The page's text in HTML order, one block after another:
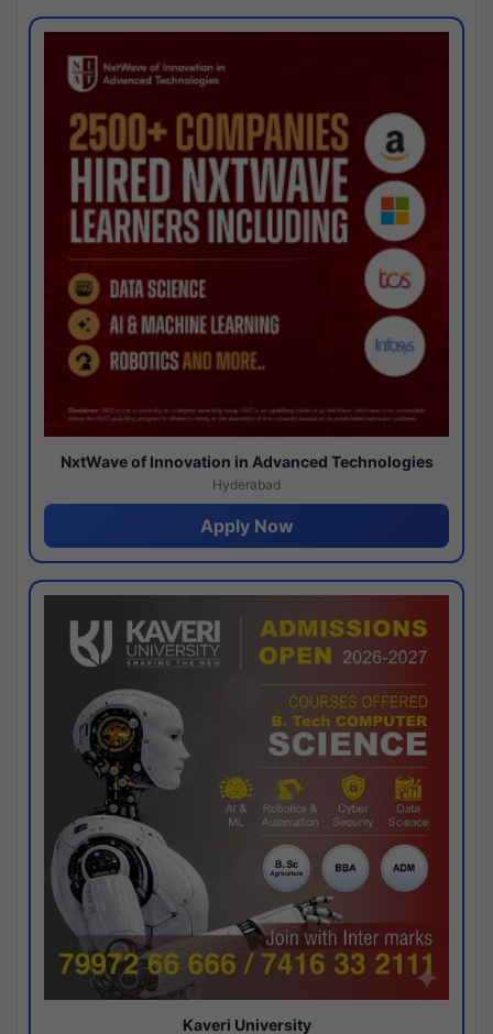
NxtWave of Innovation in Advanced Technologies
Hyderabad
Apply Now
Kaveri University